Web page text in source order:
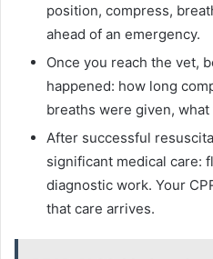
position, compress,
ahead of an emergency.
Once you reach the vet,
happened: how long
breaths were given,
After successful
significant medical care:
diagnostic work. Your
that care arrives.